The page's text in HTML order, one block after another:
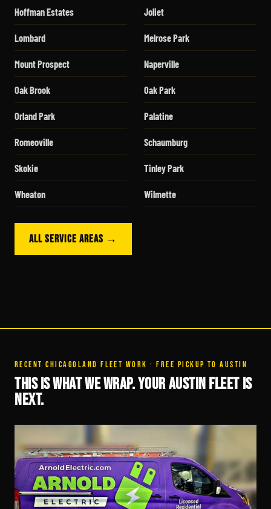
Hoffman Estates Joliet
Lombard Melrose Park
Mount Prospect Naperville
Oak Brook Oak Park
Orland Park Palatine
Romeoville Schaumburg
Skokie Tinley Park
Wheaton Wilmette
ALL SERVICE AREAS →
RECENT CHICAGOLAND FLEET WORK · FREE PICKUP TO AUSTIN
THIS IS WHAT WE WRAP. YOUR AUSTIN FLEET IS
NEXT.